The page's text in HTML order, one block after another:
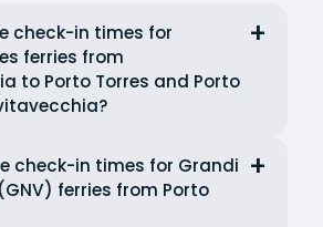
check-in times for
ferries from
to Porto Torres and Porto
check-in times for Grandi
ferries from Porto